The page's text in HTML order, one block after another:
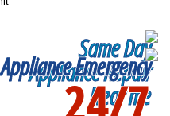
Same Day
Appliance Repair
Near me
Appliance Emergency
24/7